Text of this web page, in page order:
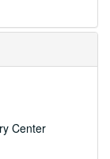
Center